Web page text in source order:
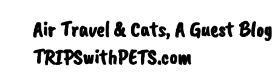
Air Travel & Cats, A Guest
TRIPSwithPETS.com